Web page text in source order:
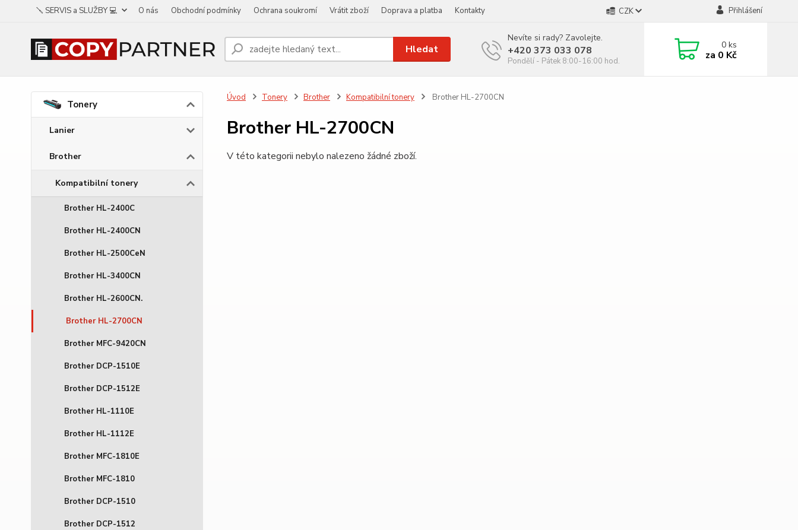
🪛 SERVIS a SLUŽBY 💻 O nás Obchodní podmínky Ochrana soukromí Vrátit zboží Doprava a platba Kontakty CZK Přihlášení
Hledat
Nevíte si rady? Zavolejte.
+420 373 033 078
Pondělí - Pátek 8:00-16:00 hod.
0ks
za 0 Kč
Tonery
Lanier
Brother
Kompatibilní tonery
Brother HL-2400C
Brother HL-2400CN
Brother HL-2500CeN
Brother HL-3400CN
Brother HL-2600CN.
Brother HL-2700CN
Brother MFC-9420CN
Brother DCP-1510E
Brother DCP-1512E
Brother HL-1110E
Brother HL-1112E
Brother MFC-1810E
Brother MFC-1810
Brother DCP-1510
Brother DCP-1512
Úvod Tonery Brother Kompatibilní tonery Brother HL-2700CN
Brother HL-2700CN
V této kategorii nebylo nalezeno žádné zboží.